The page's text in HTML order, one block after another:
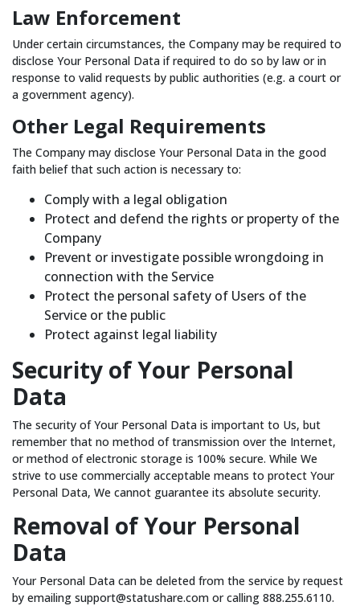
Law Enforcement
Under certain circumstances, the Company may be required to
disclose Your Personal Data if required to do so by law or in
response to valid requests by public authorities (e.g. a court or
a government agency).
Other Legal Requirements
The Company may disclose Your Personal Data in the good
faith belief that such action is necessary to:
Comply with a legal obligation
Protect and defend the rights or property of the
Company
Prevent or investigate possible wrongdoing in
connection with the Service
Protect the personal safety of Users of the
Service or the public
Protect against legal liability
Security of Your Personal
Data
The security of Your Personal Data is important to Us, but
remember that no method of transmission over the Internet,
or method of electronic storage is 100% secure. While We
strive to use commercially acceptable means to protect Your
Personal Data, We cannot guarantee its absolute security.
Removal of Your Personal
Data
Your Personal Data can be deleted from the service by request
by emailing support@statushare.com or calling 888.255.6110.